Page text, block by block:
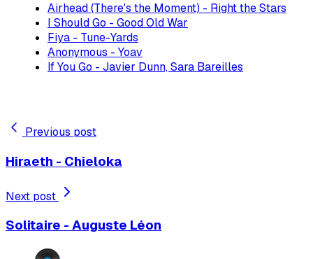
Airhead (There's the Moment) - Right the Stars
I Should Go - Good Old War
Fiya - Tune-Yards
Anonymous - Yoav
If You Go - Javier Dunn, Sara Bareilles
Previous post
Hiraeth - Chieloka
Next post
Solitaire - Auguste Léon